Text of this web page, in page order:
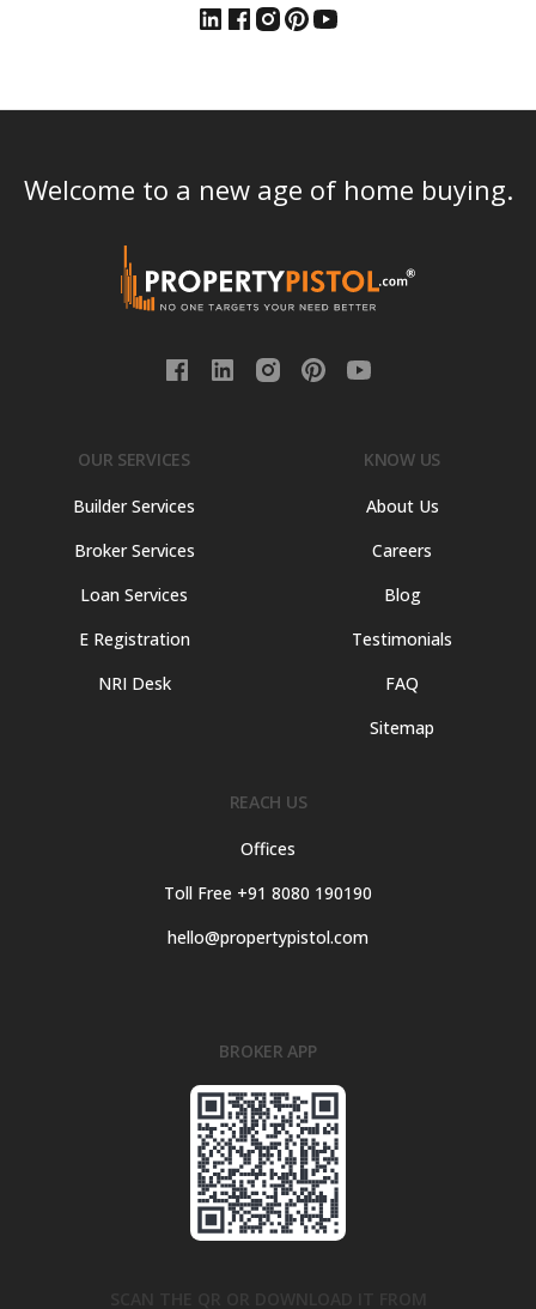
Welcome to a new age of home buying.
OUR SERVICES
Builder Services
Broker Services
Loan Services
E Registration
NRI Desk
KNOW US
About Us
Careers
Blog
Testimonials
FAQ
Sitemap
REACH US
Offices
Toll Free +91 8080 190190
hello@propertypistol.com
BROKER APP